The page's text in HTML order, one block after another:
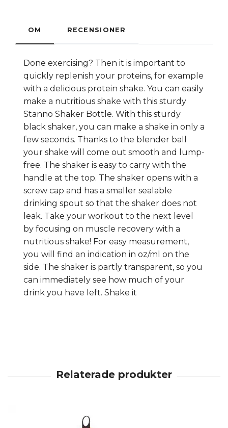
OM RECENSIONER
Done exercising? Then it is important to
quickly replenish your proteins, for example
with a delicious protein shake. You can easily
make a nutritious shake with this sturdy
Stanno Shaker Bottle. With this sturdy
black shaker, you can make a shake in only a
few seconds. Thanks to the blender ball
your shake will come out smooth and lump-
free. The shaker is easy to carry with the
handle at the top. The shaker opens with a
screw cap and has a smaller sealable
drinking spout so that the shaker does not
leak. Take your workout to the next level
by focusing on muscle recovery with a
nutritious shake! For easy measurement,
you will find an indication in oz/ml on the
side. The shaker is partly transparent, so you
can immediately see how much of your
drink you have left. Shake it